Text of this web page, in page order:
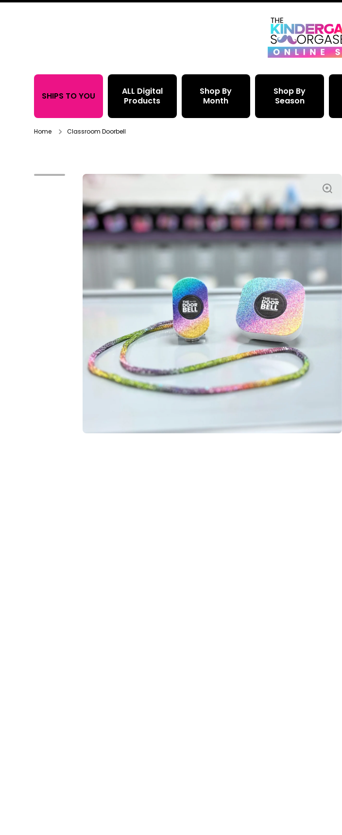
SHIPS TO YOU
ALL Digital
Products
Shop By
Month
Shop By
Season
Home Classroom Doorbell
Skip to product information